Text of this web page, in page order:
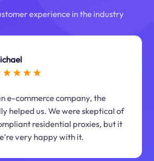
experience in the industry
e-commerce company, the
helped us. We were skeptical of
residential proxies, but it
very happy with it.